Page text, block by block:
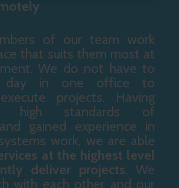
of our team work
that suits them most at
We do not have to
day in one office to
projects. Having
high standards of
gained experience in
work, we are able
at the highest level
deliver projects. We
with each other and our